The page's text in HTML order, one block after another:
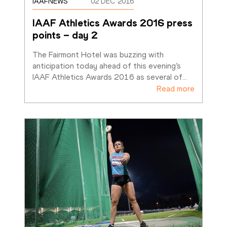
IAAF Athletics Awards 2016 press
points – day 2
The Fairmont Hotel was buzzing with
anticipation today ahead of this evening’s
IAAF Athletics Awards 2016 as several of
Read more